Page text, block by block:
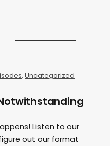
, Uncategorized
Listen to our
out our format